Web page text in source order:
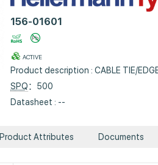
156-01601
ACTIVE
Product description : CABLE TIE/
SPQ：500
Datasheet : --
Product Attributes Documents